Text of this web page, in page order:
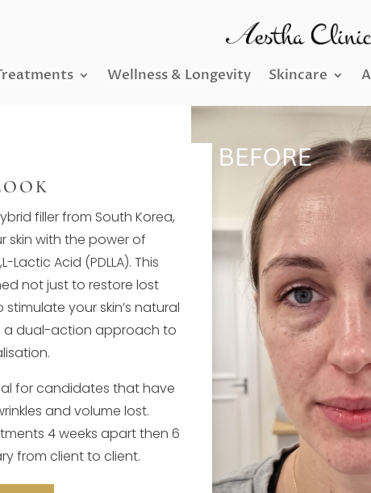
Wellness & Longevity Skincare
filler from South Korea,
skin with the power of
Lactic Acid (PDLLA). This
not just to restore lost
your skin’s natural
a dual-action approach to
for candidates that have
and volume lost.
4 weeks apart then 6
from client to client.